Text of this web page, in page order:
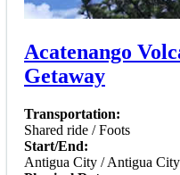
Acatenango
Getaway
Transportation:
Shared ride / Foots
Start/End:
Antigua City / Antigua City